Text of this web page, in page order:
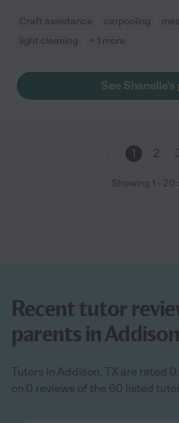
Craft assistance carpooling
light cleaning
+ 1 more
See
1 2
Showing 1 - 20
Recent tutor
parents in
Tutors in Addison, TX are rated
on 0 reviews of the 60 listed